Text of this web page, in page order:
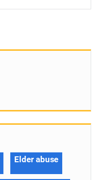
Elder abuse